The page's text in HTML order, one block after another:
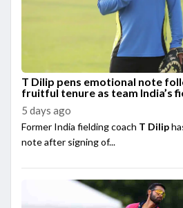
T Dilip pens emotional note
fruitful tenure as team India’s
5 days ago
Former India fielding coach T Dilip
note after signing of...